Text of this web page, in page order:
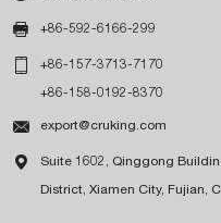
 +86-592-6166-299
 +86-157-3713-7170
+86-158-0192-8370
 export@cruking.com
 Suite 1602, Qinggong
District, Xiamen City, Fujian,